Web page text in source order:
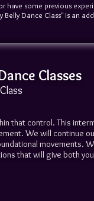
have some previous
Dance Class" is an
Classes
that control. This
We will continue
movements.
that will give both